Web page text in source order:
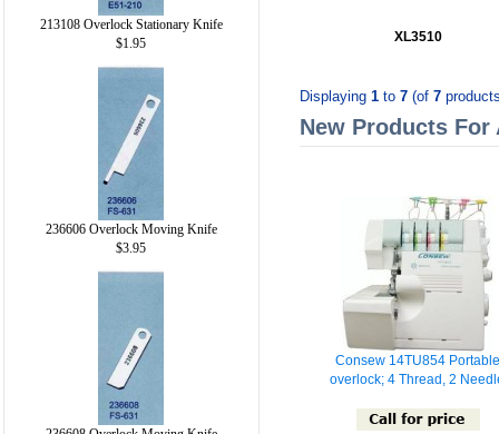
213108 Overlock Stationary Knife
$1.95
236606 Overlock Moving Knife
$3.95
XL3510
Displaying1 to7 (of7
New Products For
Consew 14TU854 Portable
overlock; 4 Thread, 2